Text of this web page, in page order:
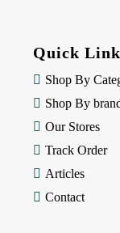
Quick
Shop By
Shop By
Our Stores
Track Order
Articles
Contact